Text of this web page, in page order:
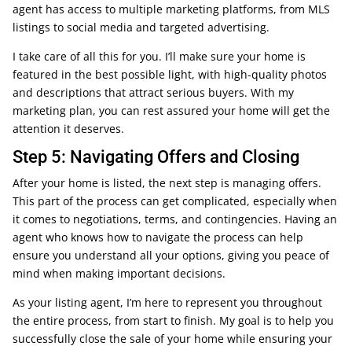
agent has access to multiple marketing platforms, from MLS
listings to social media and targeted advertising.
I take care of all this for you. I’ll make sure your home is
featured in the best possible light, with high-quality photos
and descriptions that attract serious buyers. With my
marketing plan, you can rest assured your home will get the
attention it deserves.
Step 5: Navigating Offers and Closing
After your home is listed, the next step is managing offers.
This part of the process can get complicated, especially when
it comes to negotiations, terms, and contingencies. Having an
agent who knows how to navigate the process can help
ensure you understand all your options, giving you peace of
mind when making important decisions.
As your listing agent, I’m here to represent you throughout
the entire process, from start to finish. My goal is to help you
successfully close the sale of your home while ensuring your